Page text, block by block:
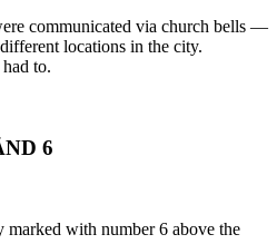
communicated via church bells —
locations in the city.
to.
6
with number 6 above the